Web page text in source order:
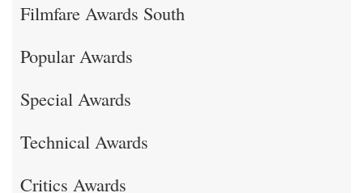
Filmfare Awards South
Popular Awards
Special Awards
Technical Awards
Critics Awards